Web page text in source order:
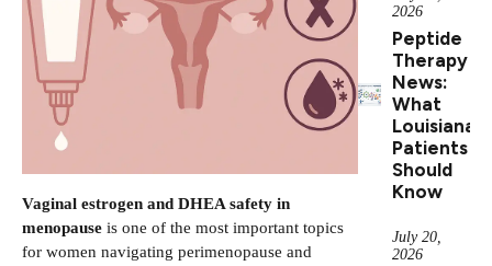
Vaginal estrogen and DHEA safety in
menopause is one of the most important topics
for women navigating perimenopause and
2026
Peptide
Therapy
News:
What
Louisiana
Patients
Should
Know
July 20,
2026